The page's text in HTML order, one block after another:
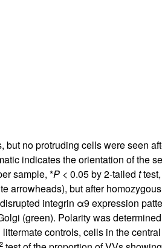
no protruding cells were seen
indicates the orientation of the
sample, *P< 0.05 by 2-tailed ttest,
arrowheads), but after homozygous
integrin α9 expression
(green). Polarity was
controls, cells in the
2